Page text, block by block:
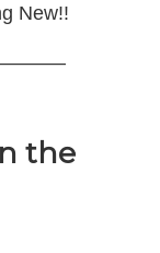
New!!
the